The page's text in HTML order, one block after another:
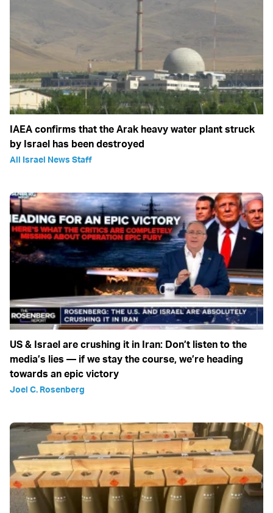
IAEA confirms that the Arak heavy water plant struck
by Israel has been destroyed
All Israel News Staff
US & Israel are crushing it in Iran: Don’t listen to the
media’s lies — if we stay the course, we’re heading
towards an epic victory
Joel C. Rosenberg